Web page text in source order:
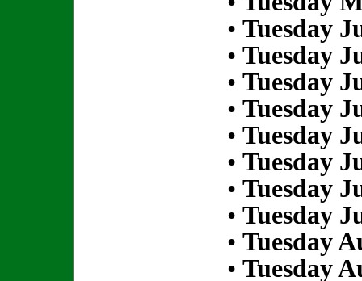
• Tuesday
• Tuesday
• Tuesday
• Tuesday
• Tuesday
• Tuesday
• Tuesday
• Tuesday
• Tuesday
• Tuesday